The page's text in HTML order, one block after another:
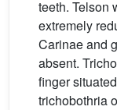
teeth. Telson
extremely
Carinae and
absent.
finger
trichobothria